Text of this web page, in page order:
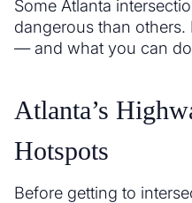
Some Atlanta
dangerous than others.
— and what you can
Atlanta’s
Hotspots
Before getting to